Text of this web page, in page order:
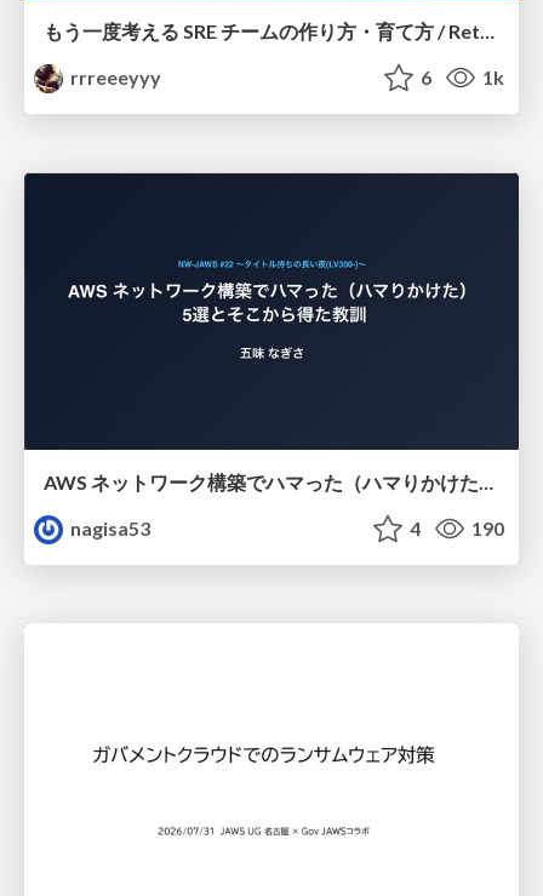
もう一度考える SRE チームの作り方・育て方 / Rethinking SRE #1: Building and Growing SRE Teams
rrreeeyyy
6 1k
AWS ネットワーク構築でハマった（ハマりかけた） 5選とそこから得た教訓
nagisa53
4 190